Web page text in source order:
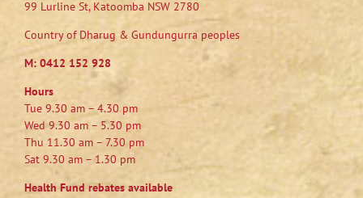
99 Lurline St, Katoomba NSW 2780
Country of Dharug & Gundungurra peoples
M: 0412 152 928
Hours
Tue 9.30 am – 4.30 pm
Wed 9.30 am – 5.30 pm
Thu 11.30 am – 7.30 pm
Sat 9.30 am – 1.30 pm
Health Fund rebates available